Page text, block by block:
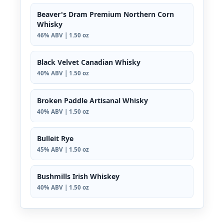
Beaver's Dram Premium Northern Corn
Whisky
46% ABV | 1.50 oz
Black Velvet Canadian Whisky
40% ABV | 1.50 oz
Broken Paddle Artisanal Whisky
40% ABV | 1.50 oz
Bulleit Rye
45% ABV | 1.50 oz
Bushmills Irish Whiskey
40% ABV | 1.50 oz